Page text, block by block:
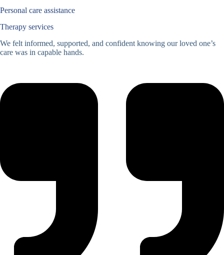
Personal care assistance
Therapy services
We felt informed, supported, and confident knowing our loved one’s
care was in capable hands.